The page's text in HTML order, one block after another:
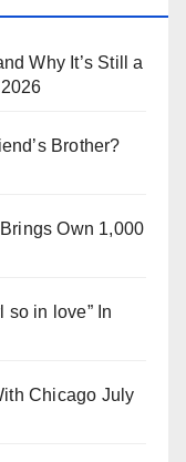
Why It’s Still a
Brother?
Own 1,000
so in love” In
Chicago July